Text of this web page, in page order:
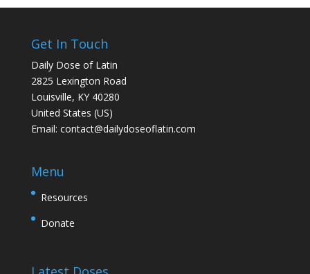
Get In Touch
Daily Dose of Latin
2825 Lexington Road
Louisville, KY 40280
United States (US)
Email: contact@dailydoseoflatin.com
Menu
Resources
Donate